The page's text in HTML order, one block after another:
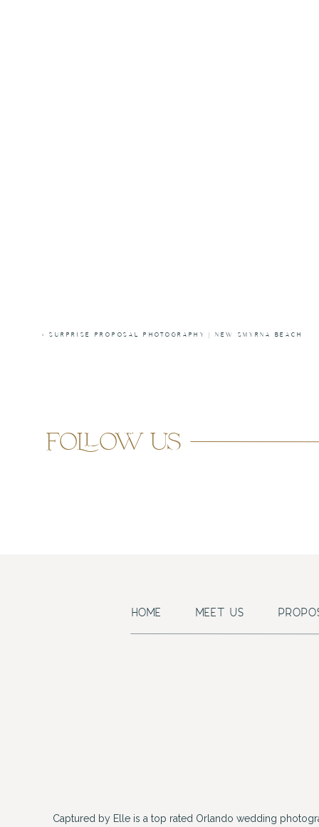
«SURPRISE PROPOSAL PHOTOGRAPHY | NEW SMYRNA BEACH
follow us
Captured by Elle is a top rated Orlando wedding
HOME MEET US